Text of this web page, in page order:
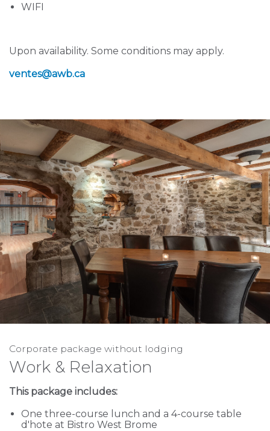
WIFI
Upon availability. Some conditions may apply.
ventes@awb.ca
Corporate package without lodging
Work & Relaxation
This package includes:
One three-course lunch and a 4-course table
d'hote at Bistro West Brome